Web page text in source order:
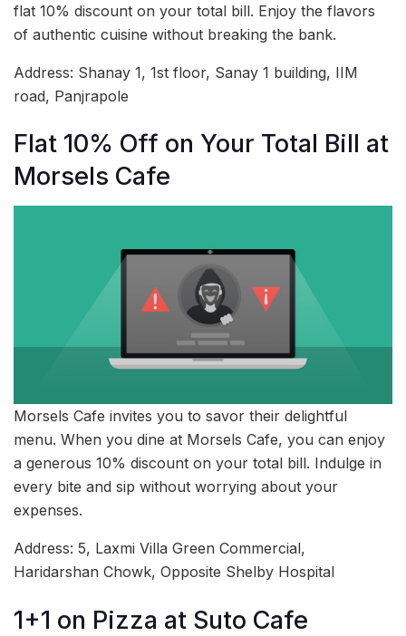
flat 10% discount on your total bill. Enjoy the flavors
of authentic cuisine without breaking the bank.
Address: Shanay 1, 1st floor, Sanay 1 building, IIM
road, Panjrapole
Flat 10% Off on Your Total Bill at
Morsels Cafe
Morsels Cafe invites you to savor their delightful
menu. When you dine at Morsels Cafe, you can enjoy
a generous 10% discount on your total bill. Indulge in
every bite and sip without worrying about your
expenses.
Address: 5, Laxmi Villa Green Commercial,
Haridarshan Chowk, Opposite Shelby Hospital
1+1 on Pizza at Suto Cafe